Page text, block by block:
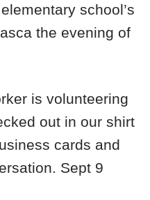
school’s
the evening of
is volunteering
out in our shirt
cards and
Sept 9